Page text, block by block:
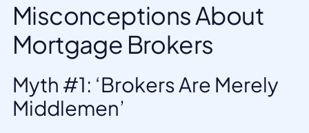
Misconceptions About
Mortgage Brokers
Myth #1: ‘Brokers Are Merely
Middlemen’